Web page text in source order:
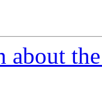
about